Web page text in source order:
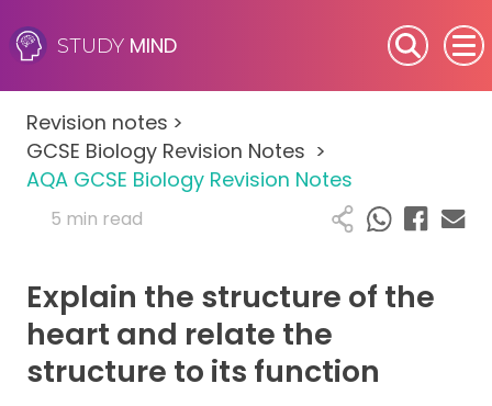
STUDY MIND
SEN (Alternative Provision)
Subjects
Primary
A-Level
IB
Revision notes >
GCSE Biology Revision Notes >
AQA GCSE Biology Revision Notes
5 min read
Explain the structure of the
heart and relate the
structure to its function